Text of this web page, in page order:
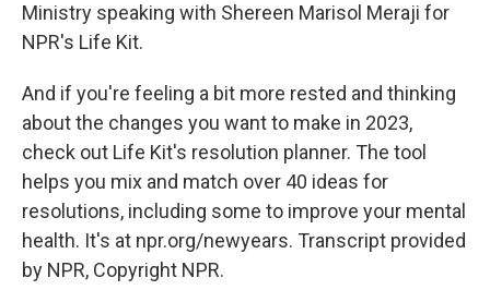
Ministry speaking with Shereen Marisol Meraji for
NPR's Life Kit.
And if you're feeling a bit more rested and thinking
about the changes you want to make in 2023,
check out Life Kit's resolution planner. The tool
helps you mix and match over 40 ideas for
resolutions, including some to improve your mental
health. It's at npr.org/newyears. Transcript provided
by NPR, Copyright NPR.